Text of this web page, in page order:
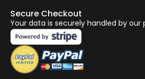
Secure Checkout
Your data is securely handled by our